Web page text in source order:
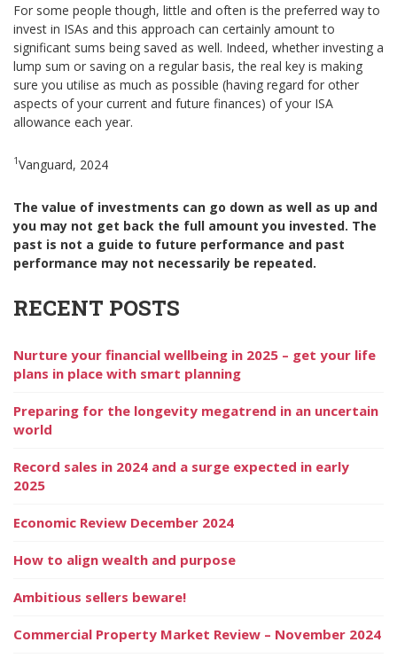
For some people though, little and often is the preferred way to
invest in ISAs and this approach can certainly amount to
significant sums being saved as well. Indeed, whether investing a
lump sum or saving on a regular basis, the real key is making
sure you utilise as much as possible (having regard for other
aspects of your current and future finances) of your ISA
allowance each year.
1Vanguard, 2024
The value of investments can go down as well as up and
you may not get back the full amount you invested. The
past is not a guide to future performance and past
performance may not necessarily be repeated.
RECENT POSTS
Nurture your financial wellbeing in 2025 – get your life
plans in place with smart planning
Preparing for the longevity megatrend in an uncertain
world
Record sales in 2024 and a surge expected in early
2025
Economic Review December 2024
How to align wealth and purpose
Ambitious sellers beware!
Commercial Property Market Review – November 2024